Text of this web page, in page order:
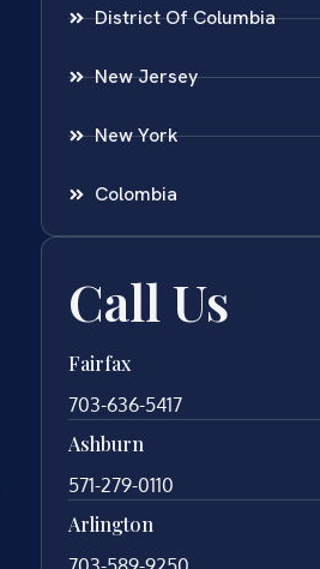
District Of Columbia
New Jersey
New York
Colombia
Call Us
Fairfax
703-636-5417
Ashburn
571-279-0110
Arlington